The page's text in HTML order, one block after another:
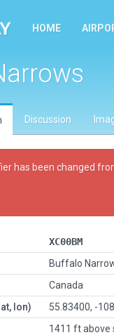
HOME
Discussion
has been changed
XC00BM
Buffalo
Canada
lon)
55.83400, -
1411 ft above